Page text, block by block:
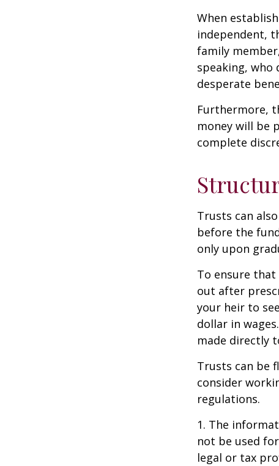
When
independent,
family
speaking,
desperate
Furthermore,
money will be
complete
Trusts can
before the
only upon
To ensure
out after
your heir to
dollar in
made directly
Trusts can be
consider
regulations.
1. The
not be used
legal or tax